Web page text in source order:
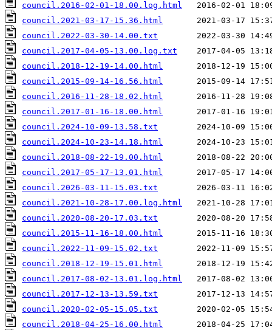
council.2016-02-01-18.00.log.html
council.2021-03-17-15.36.html
council.2022-03-30-14.00.txt
council.2017-04-05-13.00.log.txt
council.2018-12-19-14.00.html
council.2015-09-14-16.56.html
council.2016-11-28-18.02.html
council.2017-01-16-18.00.html
council.2024-10-09-13.58.txt
council.2024-10-23-14.18.html
council.2018-08-22-19.00.html
council.2017-05-17-13.01.html
council.2026-03-11-15.03.txt
council.2021-10-28-17.00.log.html
council.2020-08-20-17.03.txt
council.2015-11-16-18.00.html
council.2022-11-09-15.02.txt
council.2018-12-19-15.01.html
council.2017-08-02-13.01.log.html
council.2017-12-13-13.59.txt
council.2020-02-05-15.05.txt
council.2018-04-25-16.00.html